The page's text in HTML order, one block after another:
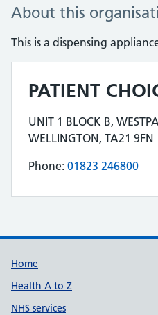
About this
This is a dispensing
PATIENT
Contact details
Address for PATIENT
UNIT 1 BLOCK B,
WELLINGTON, TA21 9FN
Phone: Telephone
01823 246800
Home
Health A to Z
NHS services